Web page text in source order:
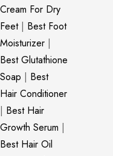
Cream For Dry
Feet| Best Foot
Moisturizer |
Best Glutathione
Soap | Best
Hair Conditioner
| Best Hair
Growth Serum |
Best Hair Oil